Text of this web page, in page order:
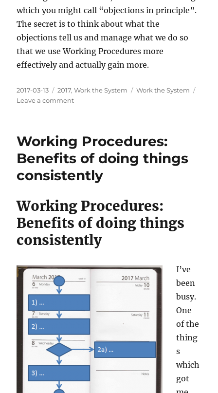
which you might call “objections in principle”.
The secret is to think about what the
objections tell us and manage what we do so
that we use Working Procedures more
effectively and actually gain more.
Posted
on
2017-03-13 Categories
2017,Work the System Tags
Work the System
Leave a commenton
and
Objections
Working Procedures:
Benefits of doing things
consistently
Working Procedures:
Benefits of doing things
consistently
I’ve
been
busy.
One
of the
thing
s
which
got